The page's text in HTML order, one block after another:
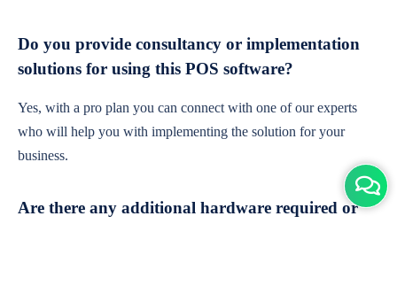
Do you provide consultancy or implementation
solutions for using this POS software?
Yes, with a pro plan you can connect with one of our experts
who will help you with implementing the solution for your
business.
Are there any additional hardware required or